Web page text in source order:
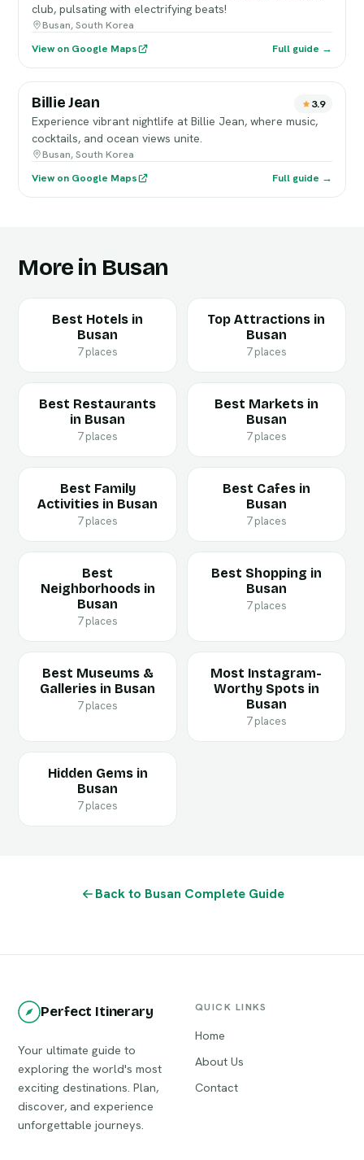
club, pulsating with electrifying beats!
Busan, South Korea
View on Google Maps
Full guide →
Billie Jean 3.9
Experience vibrant nightlife at Billie Jean, where music,
cocktails, and ocean views unite.
Busan, South Korea
View on Google Maps
Full guide →
More in Busan
Best Hotels in
Busan
7 places
Top Attractions in
Busan
7 places
Best Restaurants
in Busan
7 places
Best Markets in
Busan
7 places
Best Family
Activities in Busan
7 places
Best Cafes in
Busan
7 places
Best
Neighborhoods in
Busan
7 places
Best Shopping in
Busan
7 places
Best Museums &
Galleries in Busan
7 places
Most Instagram-
Worthy Spots in
Busan
7 places
Hidden Gems in
Busan
7 places
Back to Busan Complete Guide
Perfect Itinerary
Your ultimate guide to
exploring the world's most
exciting destinations. Plan,
discover, and experience
unforgettable journeys.
QUICK LINKS
Home
About Us
Contact